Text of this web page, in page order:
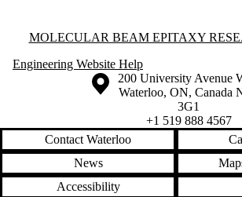
Information about Molecular Beam Epitaxy
MOLECULAR BEAM EPITAXY
Engineering Website Help
Information about the University of Waterloo
Campus map
200 University Avenue
Waterloo, ON, Canada
3G1
+1 519 888 4567
Contact Waterloo
News
Accessibility